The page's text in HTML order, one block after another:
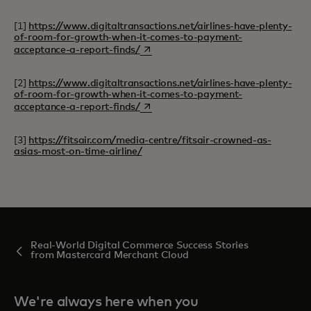
[1]
https://www.digitaltransactions.net/airlines-have-plenty-
of-room-for-growth-when-it-comes-to-payment-
acceptance-a-report-finds/opens in a new tab
[2]
https://www.digitaltransactions.net/airlines-have-plenty-
of-room-for-growth-when-it-comes-to-payment-
acceptance-a-report-finds/opens in a new tab
[3]
https://fitsair.com/media-centre/fitsair-crowned-as-
asias-most-on-time-airline/
Real-World Digital Commerce Success Stories
from Mastercard Merchant Cloud
We're always here when you